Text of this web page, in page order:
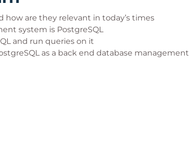
how are they relevant in today’s times
system is PostgreSQL
and run queries on it
as a back end database management